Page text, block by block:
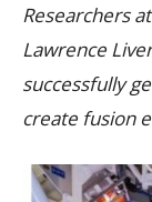
Researchers
Lawrence
successfully
create fusion